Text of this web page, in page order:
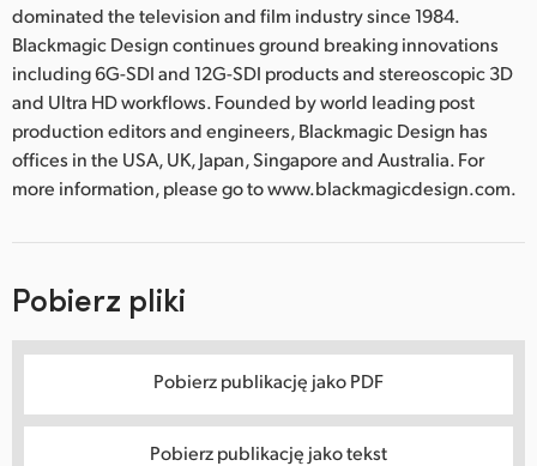
dominated the television and film industry since 1984.
Blackmagic Design continues ground breaking innovations
including 6G-SDI and 12G-SDI products and stereoscopic 3D
and Ultra HD workflows. Founded by world leading post
production editors and engineers, Blackmagic Design has
offices in the USA, UK, Japan, Singapore and Australia. For
more information, please go to www.blackmagicdesign.com.
Pobierz pliki
Pobierz publikację jako PDF
Pobierz publikację jako tekst